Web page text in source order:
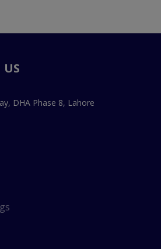
DHA Phase 8, Lahore